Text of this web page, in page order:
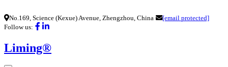
No.169, Science (Kexue) Avenue, Zhengzhou, China
[email protected]
Follow us:
Liming®